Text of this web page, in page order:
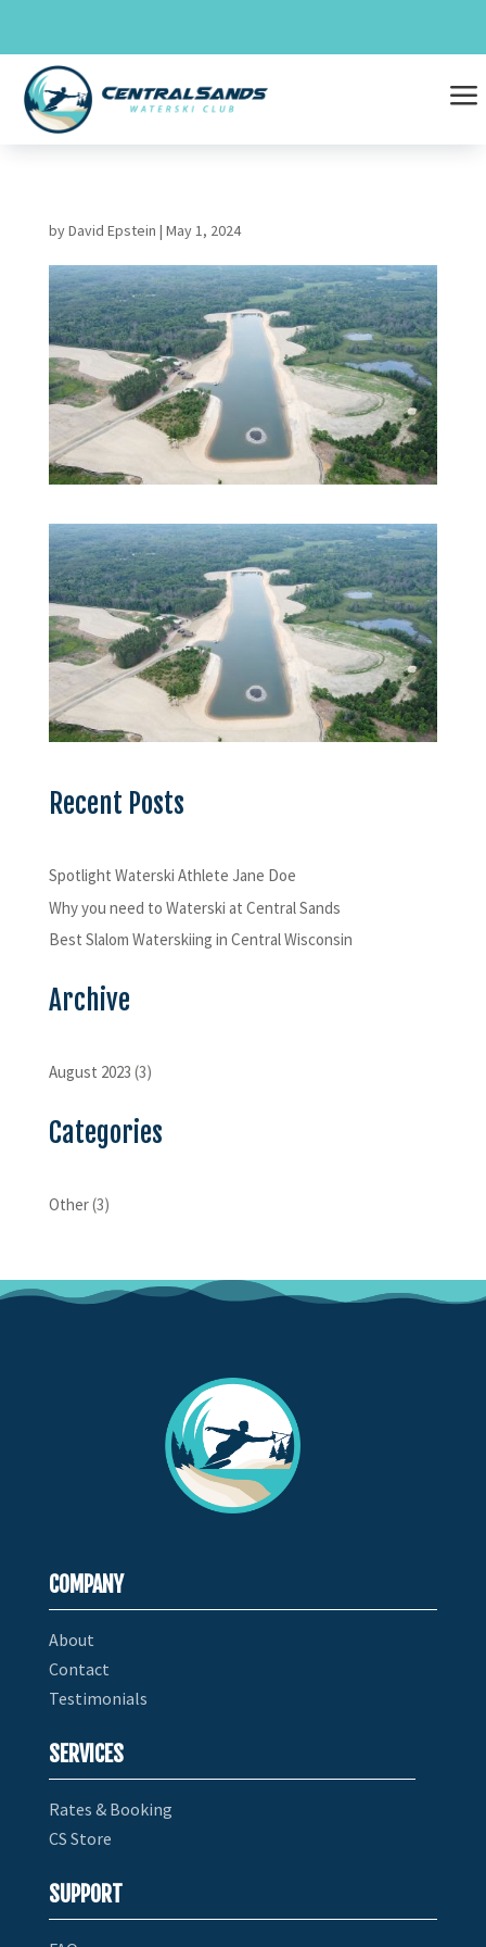
content
a
byDavid Epstein | May 1, 2024
Recent Posts
Spotlight Waterski Athlete Jane Doe
Why you need to Waterski at Central Sands
Best Slalom Waterskiing in Central Wisconsin
Archive
August 2023 (3)
Categories
Other(3)
COMPANY
About
Contact
Testimonials
SERVICES
Rates & Booking
CS Store
SUPPORT